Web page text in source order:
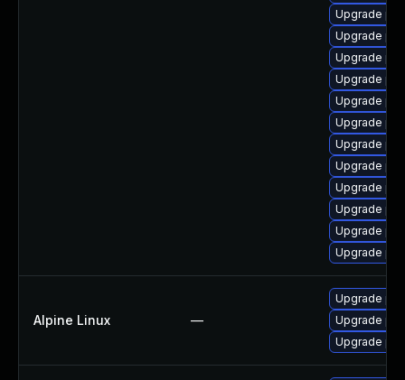
Upgrade
Upgrade
Upgrade
Upgrade
Upgrade
Upgrade
Upgrade
Upgrade
Upgrade
Upgrade
Upgrade
Upgrade
Alpine Linux —
Upgrade
Upgrade
Upgrade